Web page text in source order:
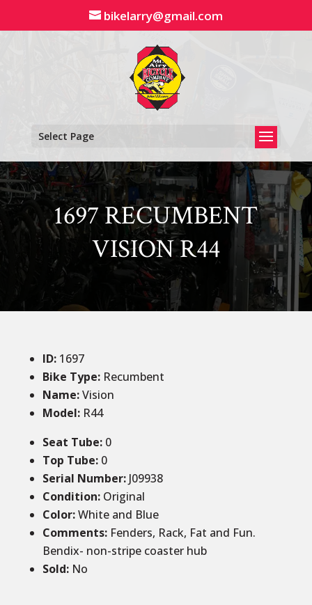
content
bikelarry@gmail.com
Select Page
1697 RECUMBENT
VISION R44
ID: 1697
Bike Type: Recumbent
Name:Vision
Model:R44
Seat Tube: 0
Top Tube: 0
Serial Number:J09938
Condition: Original
Color:White and Blue
Comments:Fenders, Rack, Fat and Fun.
Bendix- non-stripe coaster hub
Sold: No